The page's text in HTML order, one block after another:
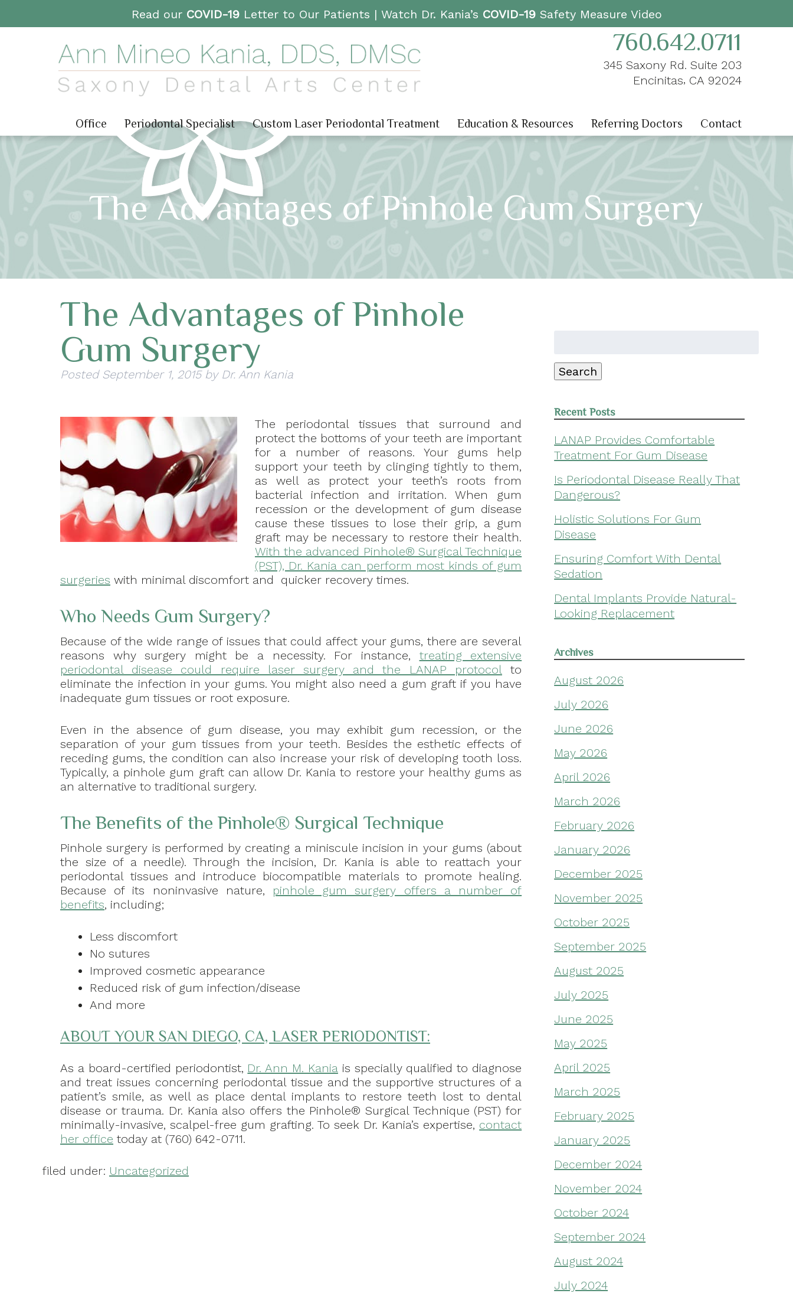
Read our COVID-19Letter to Our Patients | Watch Dr. Kania’s COVID-19Safety Measure Video
760.642.0711
345 Saxony Rd. Suite 203
Encinitas, CA 92024
Office Periodontal Specialist Custom Laser Periodontal Treatment Education & Resources Referring Doctors Contact
The Advantages of Pinhole Gum Surgery
The Advantages of Pinhole
Gum Surgery
Posted September 1, 2015 by Dr. Ann Kania
The periodontal tissues that surround and
protect the bottoms of your teeth are important
for a number of reasons. Your gums help
support your teeth by clinging tightly to them,
as well as protect your teeth’s roots from
bacterial infection and irritation. When gum
recession or the development of gum disease
cause these tissues to lose their grip, a gum
graft may be necessary to restore their health.
With the advanced Pinhole® Surgical Technique
(PST), Dr. Kania can perform most kinds of gum
surgeries with minimal discomfort and quicker recovery times.
Who Needs Gum Surgery?
Because of the wide range of issues that could affect your gums, there are several
reasons why surgery might be a necessity. For instance, treating extensive
periodontal disease could require laser surgery and the LANAP protocolto
eliminate the infection in your gums. You might also need a gum graft if you have
inadequate gum tissues or root exposure.
Even in the absence of gum disease, you may exhibit gum recession, or the
separation of your gum tissues from your teeth. Besides the esthetic effects of
receding gums, the condition can also increase your risk of developing tooth loss.
Typically, a pinhole gum graft can allow Dr. Kania to restore your healthy gums as
an alternative to traditional surgery.
The Benefits of the Pinhole® Surgical Technique
Pinhole surgery is performed by creating a miniscule incision in your gums (about
the size of a needle). Through the incision, Dr. Kania is able to reattach your
periodontal tissues and introduce biocompatible materials to promote healing.
Because of its noninvasive nature, pinhole gum surgery offers a number of
benefits, including;
Less discomfort
No sutures
Improved cosmetic appearance
Reduced risk of gum infection/disease
And more
ABOUT YOUR SAN DIEGO, CA, LASER PERIODONTIST:
As a board-certified periodontist, Dr. Ann M. Kaniais specially qualified to diagnose
and treat issues concerning periodontal tissue and the supportive structures of a
patient’s smile, as well as place dental implants to restore teeth lost to dental
disease or trauma. Dr. Kania also offers the Pinhole® Surgical Technique (PST) for
minimally-invasive, scalpel-free gum grafting. To seek Dr. Kania’s expertise, contact
her office today at (760) 642-0711.
filed under: Uncategorized
Search
Recent Posts
LANAP Provides Comfortable
Treatment For Gum Disease
Is Periodontal Disease Really That
Dangerous?
Holistic Solutions For Gum
Disease
Ensuring Comfort With Dental
Sedation
Dental Implants Provide Natural-
Looking Replacement
Archives
August 2026
July 2026
June 2026
May 2026
April 2026
March 2026
February 2026
January 2026
December 2025
November 2025
October 2025
September 2025
August 2025
July 2025
June 2025
May 2025
April 2025
March 2025
February 2025
January 2025
December 2024
November 2024
October 2024
September 2024
August 2024
July 2024